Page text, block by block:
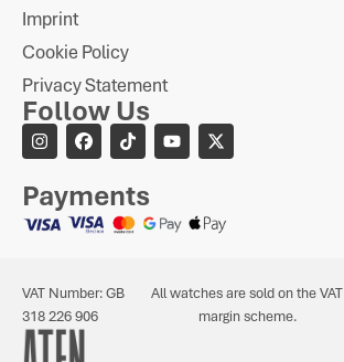
Imprint
Cookie Policy
Privacy Statement
Follow Us
Payments
VAT Number: GB
318 226 906
All watches are sold on the VAT
margin scheme.